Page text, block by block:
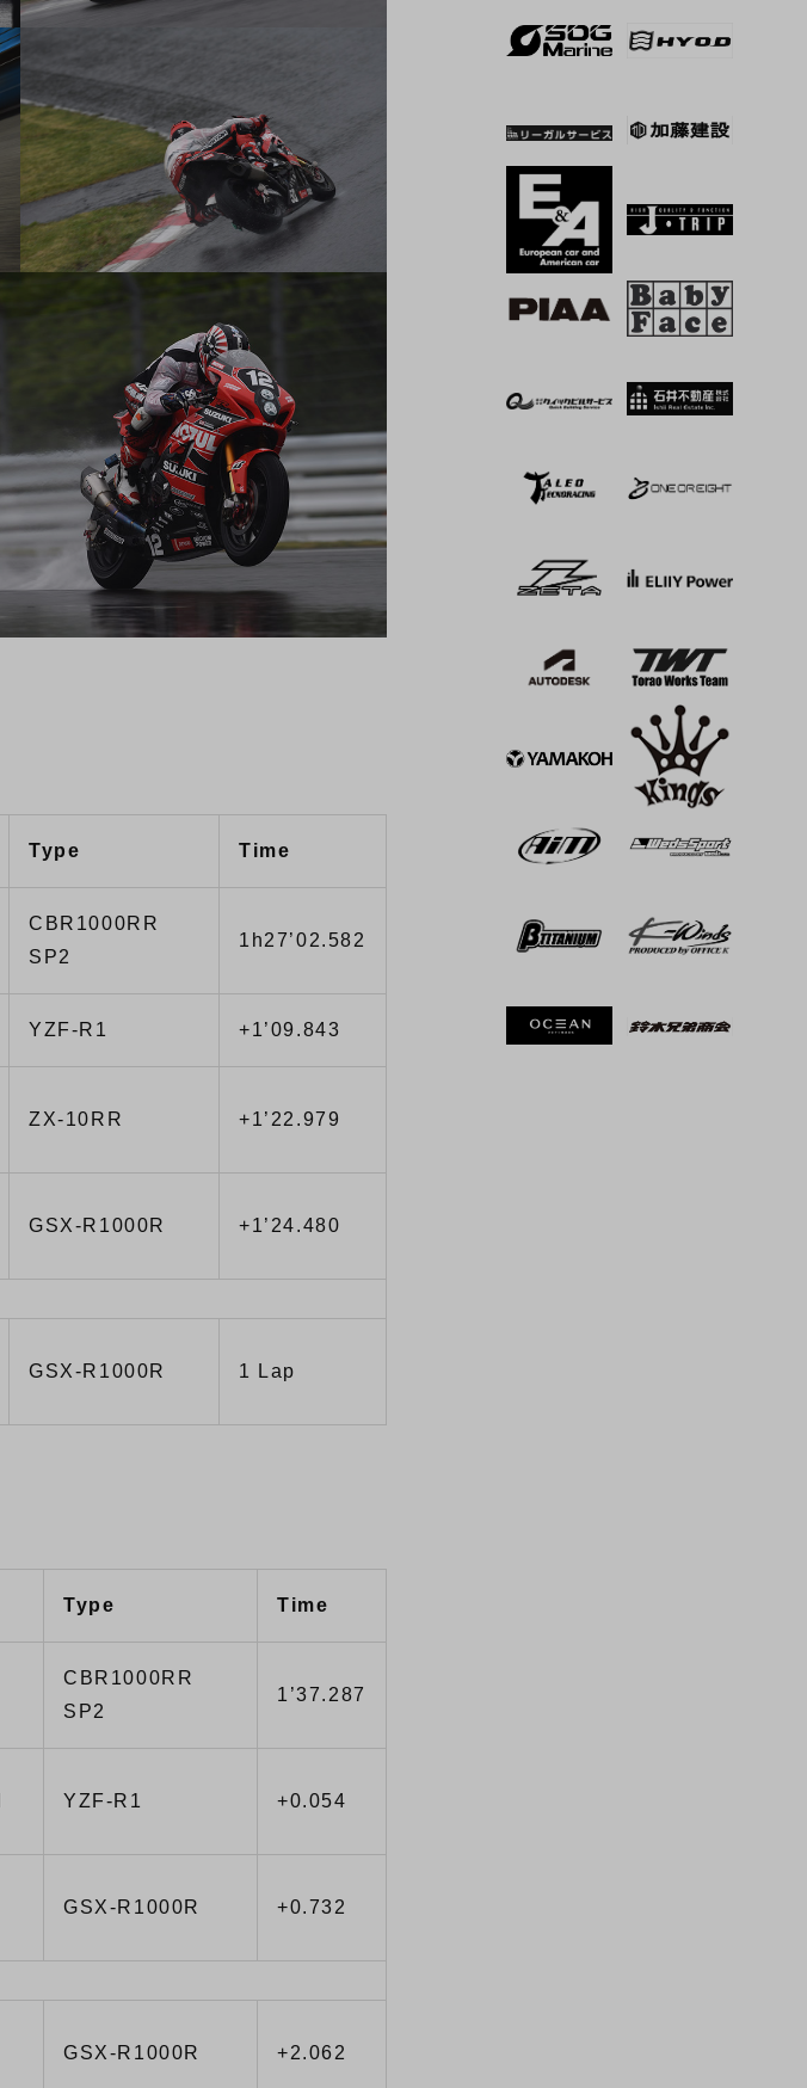
Type Time
CBR1000RR
SP2
1h27’02.582
YZF-R1 +1’09.843
ZX-10RR +1’22.979
GSX-R1000R +1’24.480
GSX-R1000R 1 Lap
Type Time
CBR1000RR
SP2
1’37.287
YZF-R1 +0.054
GSX-R1000R +0.732
GSX-R1000R +2.062